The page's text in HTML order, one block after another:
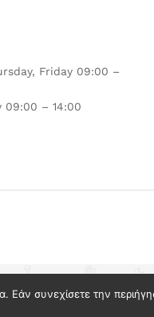
Friday 09:00 –
09:00 – 14:00
Εάν συνεχίσετε την